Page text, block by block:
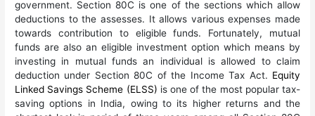
government. Section 80C is one of the sections which allow
deductions to the assesses. It allows various expenses made
towards contribution to eligible funds. Fortunately, mutual
funds are also an eligible investment option which means by
investing in mutual funds an individual is allowed to claim
deduction under Section 80C of the Income Tax Act. Equity
Linked Savings Scheme (ELSS) is one of the most popular tax-
saving options in India, owing to its higher returns and the